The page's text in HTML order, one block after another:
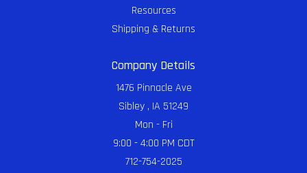
Resources
Shipping & Returns
Company Details
1476 Pinnacle Ave
Sibley , IA 51249
Mon - Fri
9:00 - 4:00 PM CDT
712-754-2025